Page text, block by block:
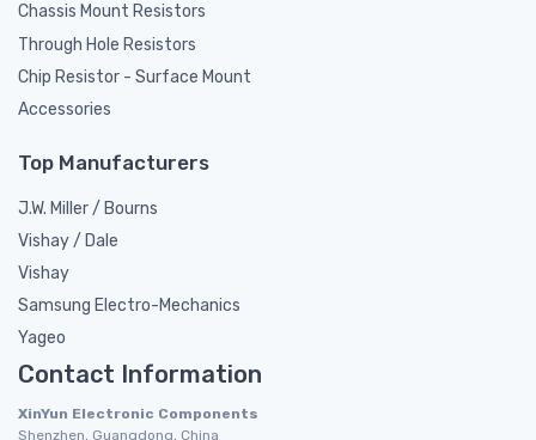
Chassis Mount Resistors
Through Hole Resistors
Chip Resistor - Surface Mount
Accessories
Top Manufacturers
J.W. Miller / Bourns
Vishay / Dale
Vishay
Samsung Electro-Mechanics
Yageo
Contact Information
XinYun Electronic Components
Shenzhen, Guangdong, China